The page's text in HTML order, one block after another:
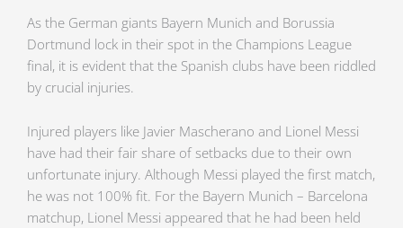
As the German giants Bayern Munich and Borussia
Dortmund lock in their spot in the Champions League
final, it is evident that the Spanish clubs have been riddled
by crucial injuries.
Injured players like Javier Mascherano and Lionel Messi
have had their fair share of setbacks due to their own
unfortunate injury. Although Messi played the first match,
he was not 100% fit. For the Bayern Munich – Barcelona
matchup, Lionel Messi appeared that he had been held